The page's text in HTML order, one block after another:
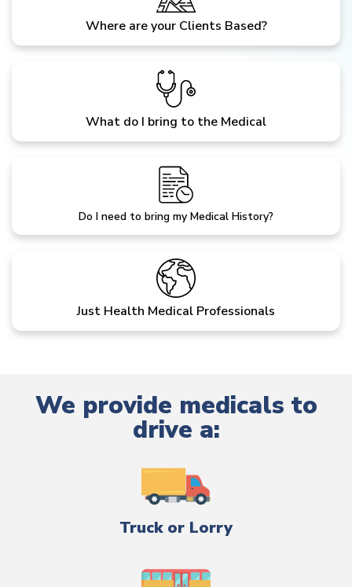
Where are your Clients Based?
What do I bring to the Medical
Do I need to bring my Medical History?
Just Health Medical Professionals
We provide medicals to
drive a:
Truck or Lorry